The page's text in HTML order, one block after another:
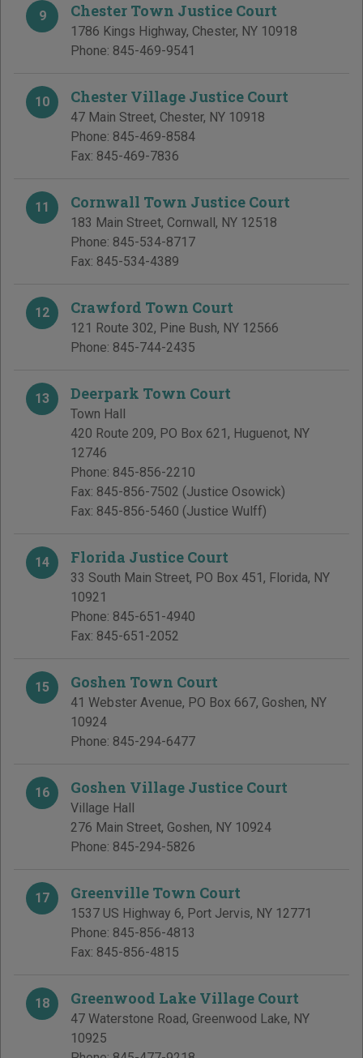
9 Chester Town Justice Court
1786 Kings Highway, Chester, NY 10918
Phone: 845-469-9541
10 Chester Village Justice Court
47 Main Street, Chester, NY 10918
Phone: 845-469-8584
Fax: 845-469-7836
11 Cornwall Town Justice Court
183 Main Street, Cornwall, NY 12518
Phone: 845-534-8717
Fax: 845-534-4389
12 Crawford Town Court
121 Route 302, Pine Bush, NY 12566
Phone: 845-744-2435
13 Deerpark Town Court
Town Hall
420 Route 209, PO Box 621, Huguenot, NY
12746
Phone: 845-856-2210
Fax: 845-856-7502 (Justice Osowick)
Fax: 845-856-5460 (Justice Wulff)
14 Florida Justice Court
33 South Main Street, PO Box 451, Florida, NY
10921
Phone: 845-651-4940
Fax: 845-651-2052
15 Goshen Town Court
41 Webster Avenue, PO Box 667, Goshen, NY
10924
Phone: 845-294-6477
16 Goshen Village Justice Court
Village Hall
276 Main Street, Goshen, NY 10924
Phone: 845-294-5826
17 Greenville Town Court
1537 US Highway 6, Port Jervis, NY 12771
Phone: 845-856-4813
Fax: 845-856-4815
18 Greenwood Lake Village Court
47 Waterstone Road, Greenwood Lake, NY
10925